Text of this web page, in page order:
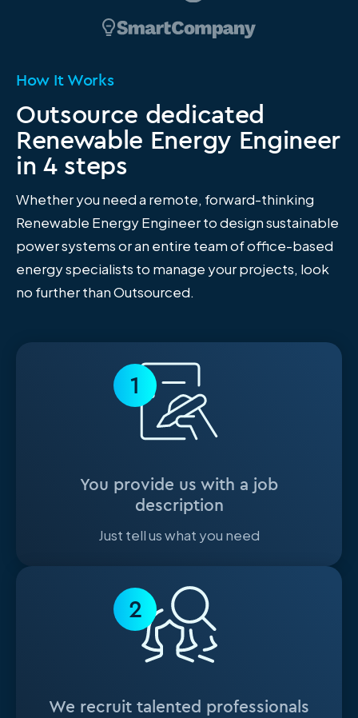
How It Works
Outsource dedicated
Renewable Energy Engineer
in 4 steps
Whether you need a remote, forward-thinking
Renewable Energy Engineer to design sustainable
power systems or an entire team of office-based
energy specialists to manage your projects, look
no further than Outsourced.
1
You provide us with a job
description
Just tell us what you need
2
We recruit talented professionals